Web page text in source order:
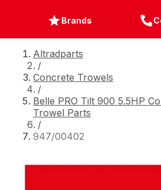
Brands
Altradparts
/
Concrete Trowels
/
Belle PRO Tilt 900 5.5HP
Trowel Parts
/
947/00402